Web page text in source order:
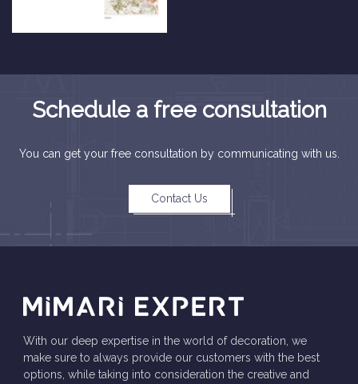
Schedule a free consultation
You can get your free consultation by communicating with us.
Contact Us
With our deep expertise in the world of decoration, we
make sure to always provide our customers with the best
options, while taking into consideration the creative and